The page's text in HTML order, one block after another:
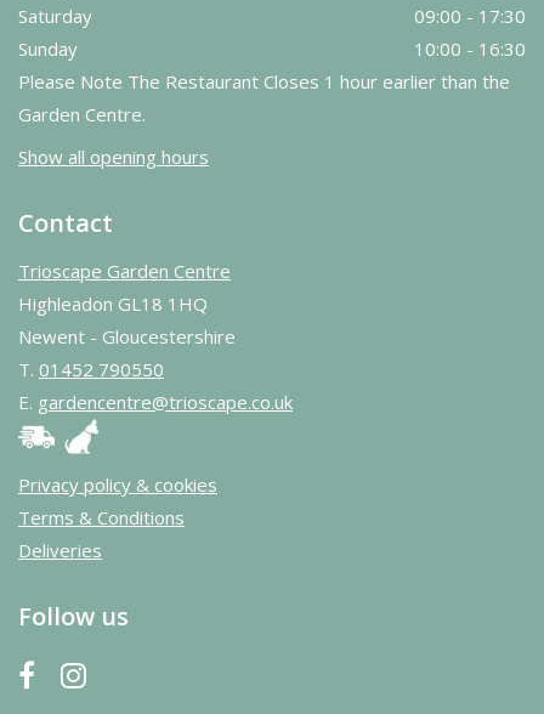
Saturday
09:00 - 17:30
Sunday
10:00 - 16:30
Please Note The Restaurant Closes 1 hour earlier than the
Garden Centre.
Show all opening hours
Contact
Trioscape Garden Centre
Highleadon GL18 1HQ
Newent - Gloucestershire
T. 01452 790550
E. gardencentre@trioscape.co.uk
Privacy policy & cookies
Terms & Conditions
Deliveries
Follow us